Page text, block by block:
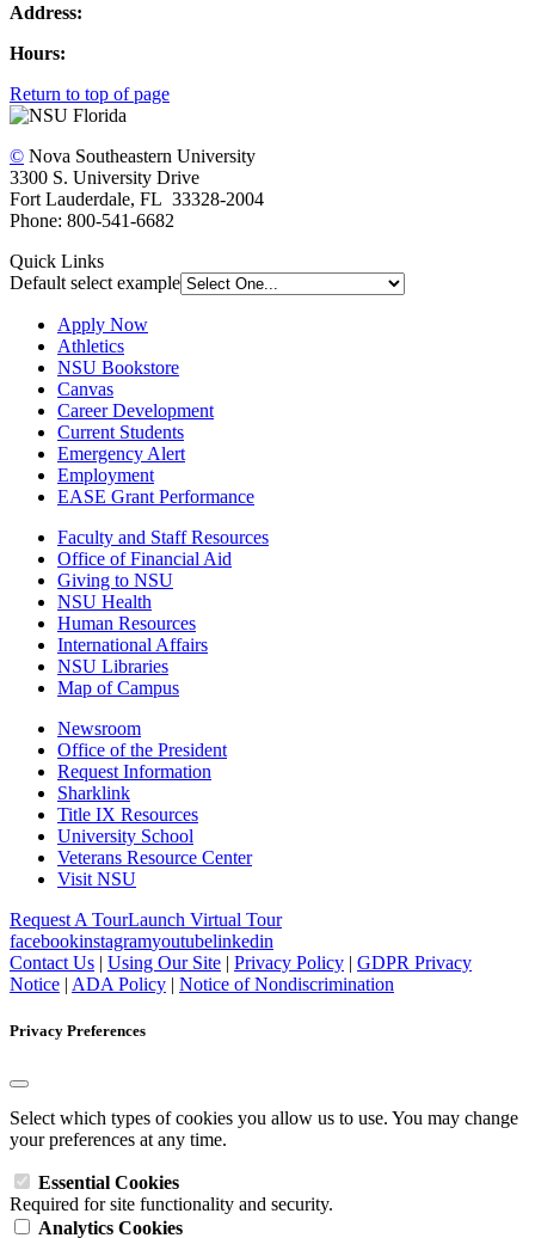
Address:
Hours:
Return to top of page
© Nova Southeastern University
3300 S. University Drive
Fort Lauderdale, FL 33328-2004
Phone: 800-541-6682
Quick Links
Default select example
Apply Now
Athletics
NSU Bookstore
Canvas
Career Development
Current Students
Emergency Alert
Employment
EASE Grant Performance
Faculty and Staff Resources
Office of Financial Aid
Giving to NSU
NSU Health
Human Resources
International Affairs
NSU Libraries
Map of Campus
Newsroom
Office of the President
Request Information
Sharklink
Title IX Resources
University School
Veterans Resource Center
Visit NSU
Request A TourLaunch Virtual Tour
facebookinstagramyoutubelinkedin
Contact Us | Using Our Site | Privacy Policy | GDPR Privacy
Notice | ADA Policy | Notice of Nondiscrimination
Privacy Preferences
Select which types of cookies you allow us to use. You may change
your preferences at any time.
Essential Cookies
Required for site functionality and security.
Analytics Cookies